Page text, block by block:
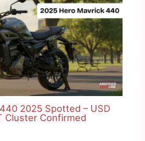
2025 Spotted – USD
Cluster Confirmed